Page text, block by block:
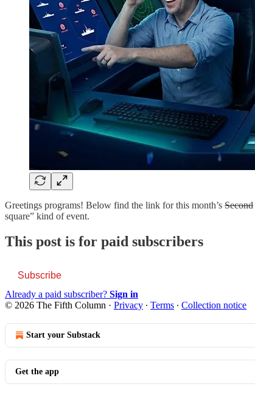
Greetings programs! Below find the link for this month’s Second
square” kind of event.
This post is for paid subscribers
Subscribe
Already a paid subscriber? Sign in
© 2026 The Fifth Column · Privacy ∙ Terms ∙ Collection notice
Start your Substack
Get the app